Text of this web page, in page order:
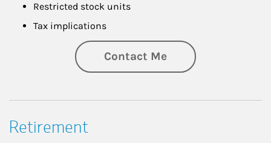
Restricted stock units
Tax implications
Contact Me
Retirement